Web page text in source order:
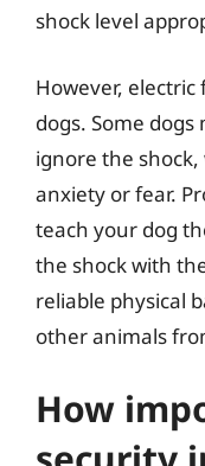
shock level
However,
dogs. Some
ignore the
anxiety or fear.
teach your dog
the shock with
reliable physical
other animals
How